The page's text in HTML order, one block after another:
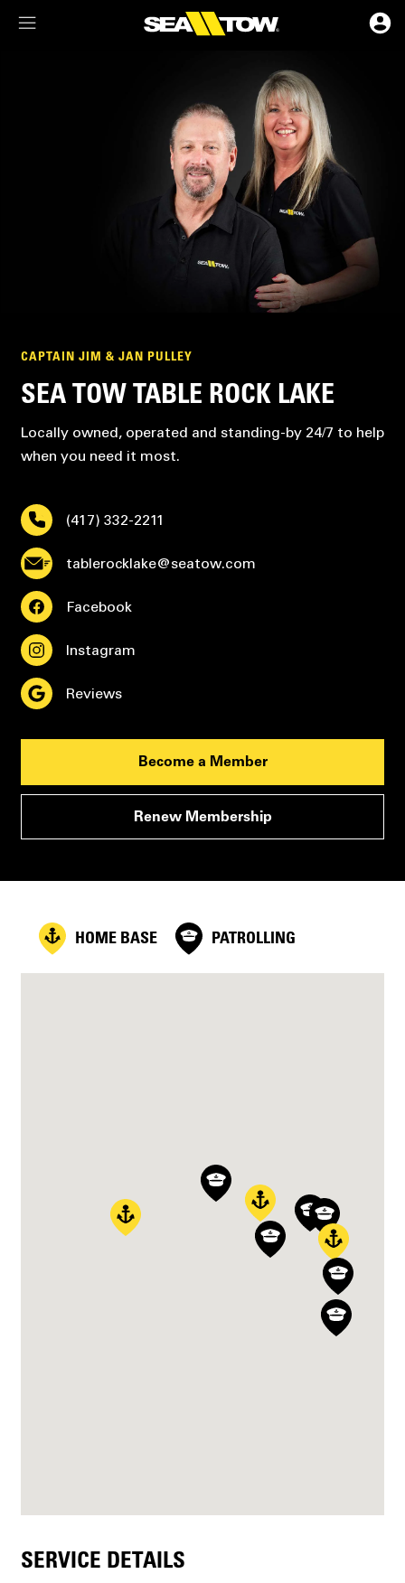
Membership Dashboard
Account Details & Preferences
CAPTAIN JIM & JAN PULLEY
SEA TOW TABLE ROCK LAKE
Locally owned, operated and standing-by 24/7 to help
when you need it most.
(417) 332-2211
tablerocklake@seatow.com
Facebook
Instagram
Reviews
Become a Member
Renew Membership
HOME BASE PATROLLING
SERVICE DETAILS